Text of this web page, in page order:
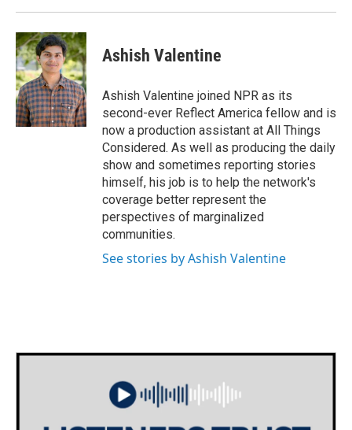
Ashish Valentine
Ashish Valentine joined NPR as its
second-ever Reflect America fellow and is
now a production assistant at All Things
Considered. As well as producing the daily
show and sometimes reporting stories
himself, his job is to help the network's
coverage better represent the
perspectives of marginalized
communities.
See stories by Ashish Valentine